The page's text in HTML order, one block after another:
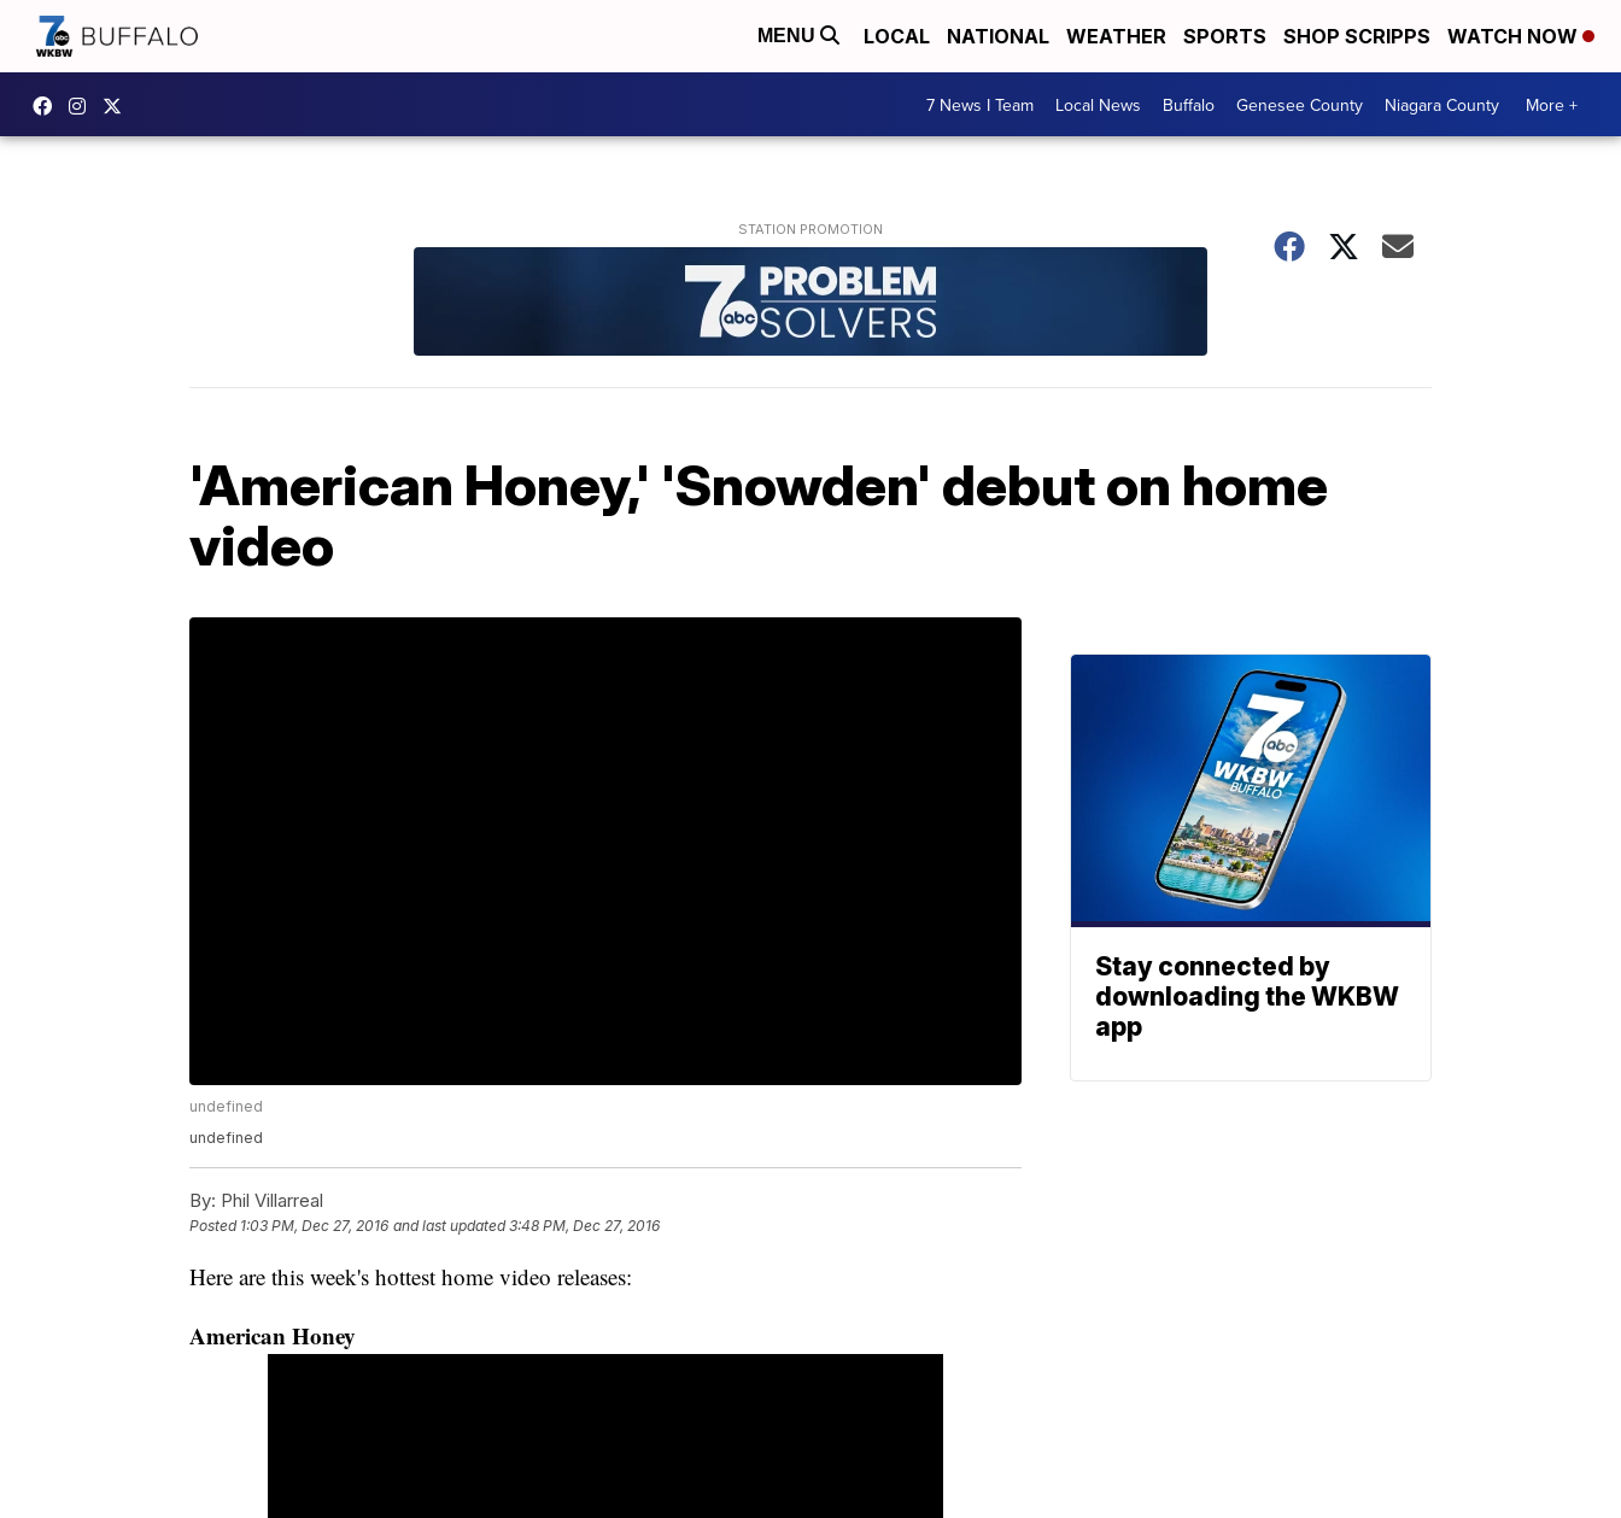
MENU LOCAL NATIONAL WEATHER SPORTS SHOP SCRIPPS WATCH NOW
7 News I Team Local News Buffalo Genesee County Niagara County More +
'American Honey,' 'Snowden' debut on home
video
undefined
undefined
By: Phil Villarreal
Posted 1:03 PM, Dec 27, 2016 and last updated 3:48 PM, Dec 27, 2016
Here are this week's hottest home video releases:
American Honey
Stay connected by
downloading the WKBW
app